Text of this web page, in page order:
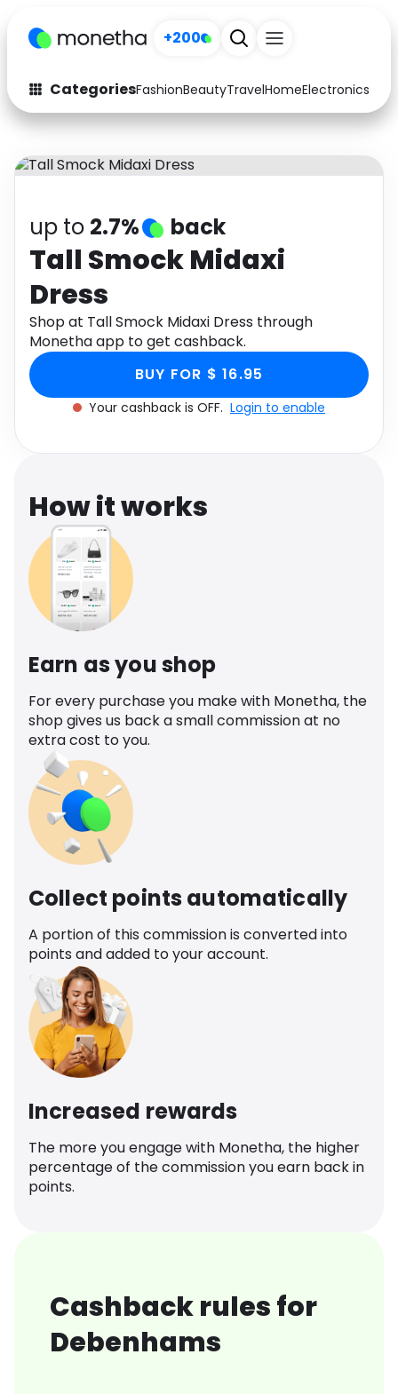
+200
CategoriesFashionBeautyTravelHomeElectronics
Fashion
Arts & Crafts
Auto
Electronics Education
Activities
Gifts Home
Media Music
Software Health
Travel See all shops
up to 2.7% back
Tall Smock Midaxi
Dress
Shop at Tall Smock Midaxi Dress through
Monetha app to get cashback.
BUY FOR $ 16.95
Your cashback is OFF. Login to enable
How it works
Earn as you shop
For every purchase you make with Monetha, the
shop gives us back a small commission at no
extra cost to you.
Collect points automatically
A portion of this commission is converted into
points and added to your account.
Increased rewards
The more you engage with Monetha, the higher
percentage of the commission you earn back in
points.
Cashback rules for
Debenhams